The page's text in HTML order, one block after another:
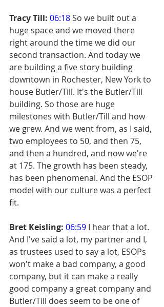
Tracy Till: 06:18 So we built out a
huge space and we moved there
right around the time we did our
second transaction. And today we
are building a five story building
downtown in Rochester, New York to
house Butler/Till. It's the Butler/Till
building. So those are huge
milestones with Butler/Till and how
we grew. And we went from, as I said,
two employees to 50, and then 75,
and then a hundred, and now we're
at 175. The growth has been steady,
has been phenomenal. And the ESOP
model with our culture was a perfect
fit.
Bret Keisling: 06:59 I hear that a lot.
And I've said a lot, my partner and I,
as trustees used to say a lot, ESOPs
won't make a bad company, a good
company, but it can make a really
good company a great company and
Butler/Till does seem to be one of